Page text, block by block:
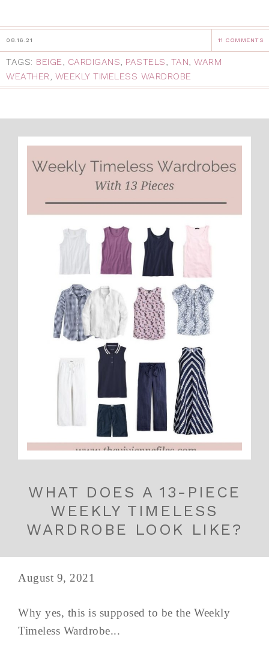
08.16.21 11 COMMENTS
TAGS: BEIGE, CARDIGANS, PASTELS, TAN, WARM
WEATHER, WEEKLY TIMELESS WARDROBE
WHAT DOES A 13-PIECE
WEEKLY TIMELESS
WARDROBE LOOK LIKE?
August 9, 2021
Why yes, this is supposed to be the Weekly
Timeless Wardrobe...